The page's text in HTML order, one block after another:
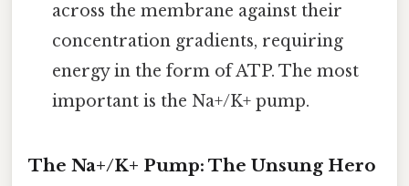
across the membrane against their
concentration gradients, requiring
energy in the form of ATP. The most
important is the Na+/K+ pump.
The Na+/K+ Pump: The Unsung Hero